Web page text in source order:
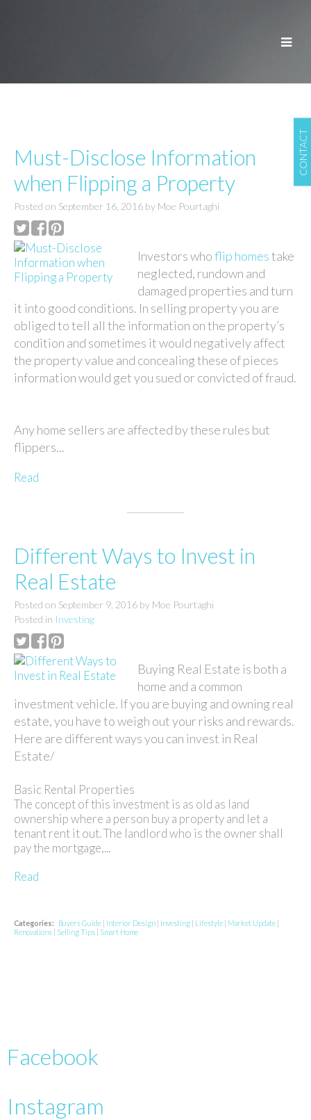
CONTACT
Must-Disclose Information
when Flipping a Property
Posted on September 16, 2016 by Moe Pourtaghi
Investors whoflip homestake
neglected, rundown and
damaged properties and turn
it into good conditions. In selling property you are
obliged to tell all the information on the property’s
condition and sometimes it would negatively affect
the property value and concealing these of pieces
information would get you sued or convicted of fraud.
Any home sellers are affected by these rules but
flippers...
Read
Different Ways to Invest in
Real Estate
Posted on September 9, 2016 by Moe Pourtaghi
Posted in Investing
Buying Real Estate is both a
home and a common
investment vehicle. If you are buying and owning real
estate, you have to weigh out your risks and rewards.
Here are different ways you can invest in Real
Estate/
Basic Rental Properties
The concept of this investment is as old as land
ownership where a person buy a property and let a
tenant rent it out. The landlord who is the owner shall
pay the mortgage,...
Read
Categories: Buyers Guide | Interior Design | Investing | Lifestyle | Market Update |
Renovations | Selling Tips | Smart Home
Facebook
Instagram